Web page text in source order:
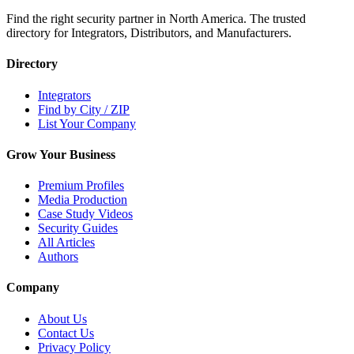
Find the right security partner in North America. The trusted
directory for Integrators, Distributors, and Manufacturers.
Directory
Integrators
Find by City / ZIP
List Your Company
Grow Your Business
Premium Profiles
Media Production
Case Study Videos
Security Guides
All Articles
Authors
Company
About Us
Contact Us
Privacy Policy